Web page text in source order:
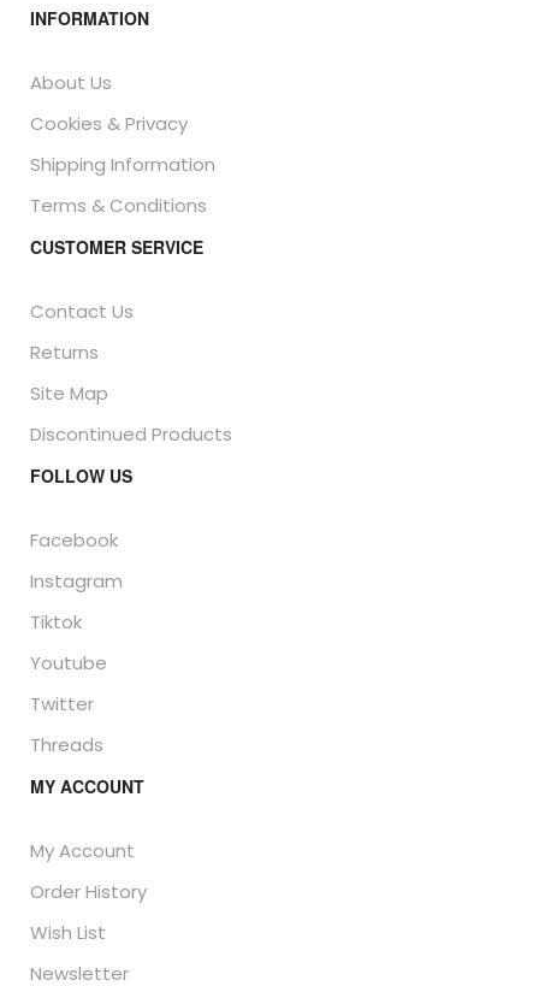
INFORMATION
About Us
Cookies & Privacy
Shipping Information
Terms & Conditions
CUSTOMER SERVICE
Contact Us
Returns
Site Map
Discontinued Products
FOLLOW US
Facebook
Instagram
Tiktok
Youtube
Twitter
Threads
MY ACCOUNT
My Account
Order History
Wish List
Newsletter